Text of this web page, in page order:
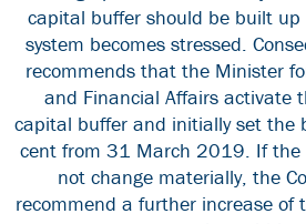
capital buffer should be built
system becomes stressed.
recommends that the Minister
and Financial Affairs activate
capital buffer and initially set the
cent from 31 March 2019. If the
not change materially, the
recommend a further increase of